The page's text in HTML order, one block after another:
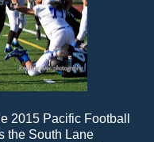
2015 Pacific Football
the South Lane